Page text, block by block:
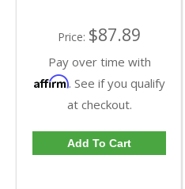
Price: $87.89
Pay over time with
Affirm. See if you qualify
at checkout.
Add To Cart